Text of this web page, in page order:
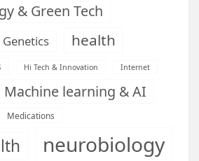
& Green Tech
Genetics health
Hi Tech & Innovation Internet
Machine learning & AI
Medications
neurobiology